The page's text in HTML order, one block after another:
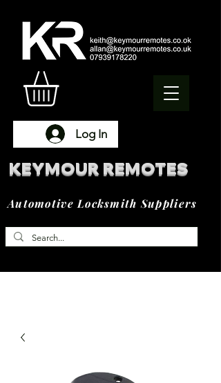
Log In
KEYMOUR REMOTES
Automotive Locksmith Suppliers